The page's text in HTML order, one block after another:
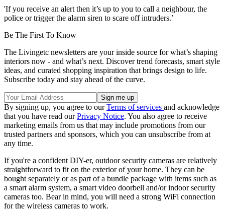
'If you receive an alert then it’s up to you to call a neighbour, the
police or trigger the alarm siren to scare off intruders.’
Be The First To Know
The Livingetc newsletters are your inside source for what’s shaping
interiors now - and what’s next. Discover trend forecasts, smart style
ideas, and curated shopping inspiration that brings design to life.
Subscribe today and stay ahead of the curve.
By signing up, you agree to ourTerms of services and acknowledge
that you have read ourPrivacy Notice. You also agree to receive
marketing emails from us that may include promotions from our
trusted partners and sponsors, which you can unsubscribe from at
any time.
If you're a confident DIY-er, outdoor security cameras are relatively
straightforward to fit on the exterior of your home. They can be
bought separately or as part of a bundle package with items such as
a smart alarm system, a smart video doorbell and/or indoor security
cameras too. Bear in mind, you will need a strong WiFi connection
for the wireless cameras to work.